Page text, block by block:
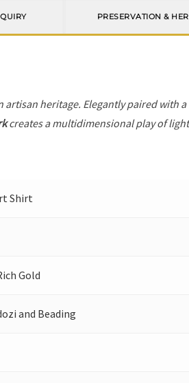
PRESERVATION &
artisan heritage. Elegantly paired with a
creates a multidimensional play of
Shirt
Gold
and Beading